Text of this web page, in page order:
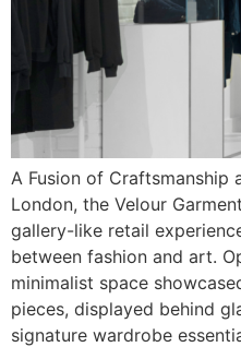
A Fusion of Craftsmanship
London, the Velour
gallery-like retail
between fashion and art.
minimalist space
pieces, displayed behind
signature wardrobe